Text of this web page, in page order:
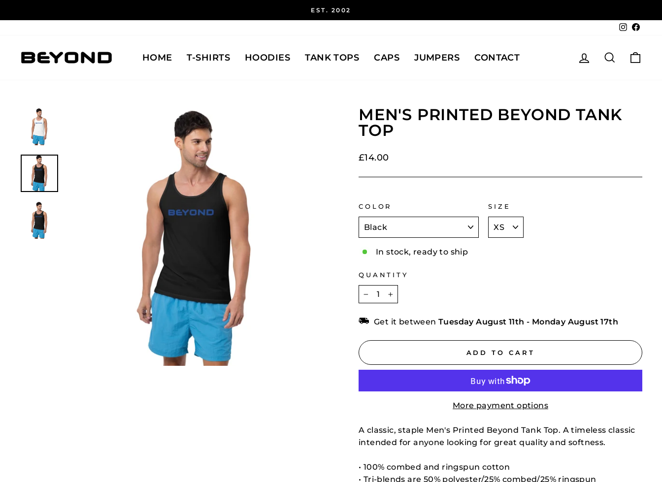
to
EST. 2002
HOME T-SHIRTS HOODIES TANK TOPS CAPS JUMPERS CONTACT LOG IN SEARCH
MEN'S PRINTED BEYOND TANK
TOP
Regular
£14.00
COLOR SIZE
In stock, ready to ship
QUANTITY
− +
Get it between Tuesday August 11th - Monday August 17th
ADD TO CART
More payment options
A classic, staple Men's Printed Beyond Tank Top. A timeless classic
intended for anyone looking for great quality and softness.
• 100% combed and ringspun cotton
• Tri-blends are 50% polyester/25% combed/25% ringspun